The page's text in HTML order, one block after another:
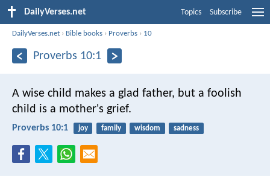
DailyVerses.net Topics Subscribe
DailyVerses.net › Bible books › Proverbs › 10
Proverbs 10:1
A wise child makes a glad father, but a foolish
child is a mother's grief.
Proverbs 10:1 joy family wisdom sadness